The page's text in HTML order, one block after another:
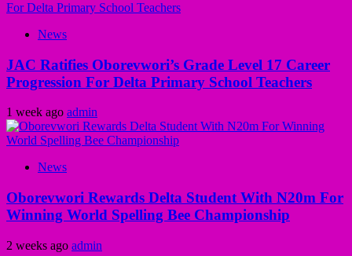
News
JAC Ratifies Oborevwori’s Grade Level 17 Career
Progression For Delta Primary School Teachers
1 week ago admin
News
Oborevwori Rewards Delta Student With N20m For
Winning World Spelling Bee Championship
2 weeks ago admin